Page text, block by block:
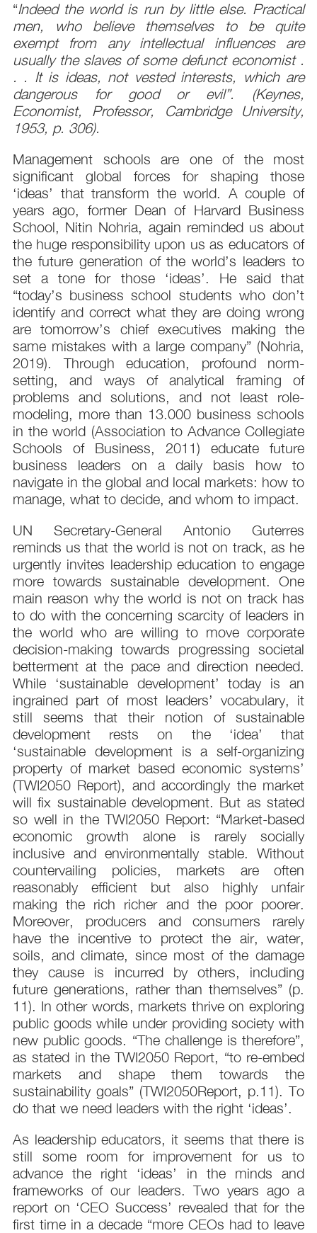
“Indeed the world is run by little else. Practical
men, who believe themselves to be quite
exempt from any intellectual influences are
usually the slaves of some defunct economist .
. . It is ideas, not vested interests, which are
dangerous for good or evil”. (Keynes,
Economist, Professor, Cambridge University,
1953, p. 306).
Management schools are one of the most
significant global forces for shaping those
‘ideas’ that transform the world. A couple of
years ago, former Dean of Harvard Business
School, Nitin Nohria, again reminded us about
the huge responsibility upon us as educators of
the future generation of the world’s leaders to
set a tone for those ‘ideas’. He said that
“today’s business school students who don’t
identify and correct what they are doing wrong
are tomorrow’s chief executives making the
same mistakes with a large company” (Nohria,
2019). Through education, profound norm-
setting, and ways of analytical framing of
problems and solutions, and not least role-
modeling, more than 13.000 business schools
in the world (Association to Advance Collegiate
Schools of Business, 2011) educate future
business leaders on a daily basis how to
navigate in the global and local markets: how to
manage, what to decide, and whom to impact.
UN Secretary-General Antonio Guterres
reminds us that the world is not on track, as he
urgently invites leadership education to engage
more towards sustainable development. One
main reason why the world is not on track has
to do with the concerning scarcity of leaders in
the world who are willing to move corporate
decision-making towards progressing societal
betterment at the pace and direction needed.
While ‘sustainable development’ today is an
ingrained part of most leaders’ vocabulary, it
still seems that their notion of sustainable
development rests on the ‘idea’ that
‘sustainable development is a self-organizing
property of market based economic systems’
(TWI2050 Report), and accordingly the market
will fix sustainable development. But as stated
so well in the TWI2050 Report: “Market-based
economic growth alone is rarely socially
inclusive and environmentally stable. Without
countervailing policies, markets are often
reasonably efficient but also highly unfair
making the rich richer and the poor poorer.
Moreover, producers and consumers rarely
have the incentive to protect the air, water,
soils, and climate, since most of the damage
they cause is incurred by others, including
future generations, rather than themselves” (p.
11). In other words, markets thrive on exploring
public goods while under providing society with
new public goods. “The challenge is therefore”,
as stated in the TWI2050 Report, “to re-embed
markets and shape them towards the
sustainability goals” (TWI2050Report, p.11). To
do that we need leaders with the right ‘ideas’.
As leadership educators, it seems that there is
still some room for improvement for us to
advance the right ‘ideas’ in the minds and
frameworks of our leaders. Two years ago a
report on ‘CEO Success’ revealed that for the
first time in a decade “more CEOs had to leave